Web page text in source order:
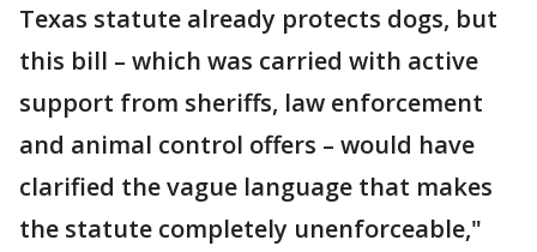
Texas statute already protects dogs, but
this bill – which was carried with active
support from sheriffs, law enforcement
and animal control offers – would have
clarified the vague language that makes
the statute completely unenforceable,"